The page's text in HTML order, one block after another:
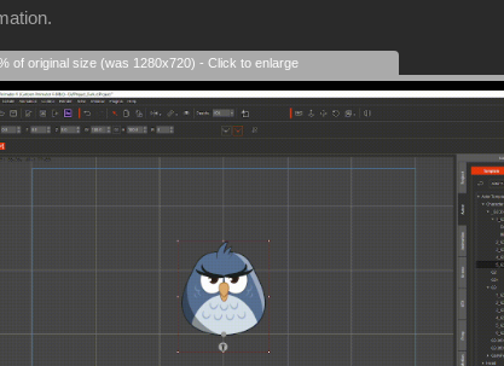
of original size (was 1280x720) - Click to enlarge